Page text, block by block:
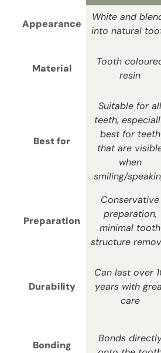
Appearance
White and
into natural
Material
Tooth
resin
Best for
Suitable for all
teeth,
best for teeth
that are
when
smiling/
Preparation
Conservative
preparation,
minimal tooth
structure
Durability
Can last over
years with
care
Bonding
Bonds